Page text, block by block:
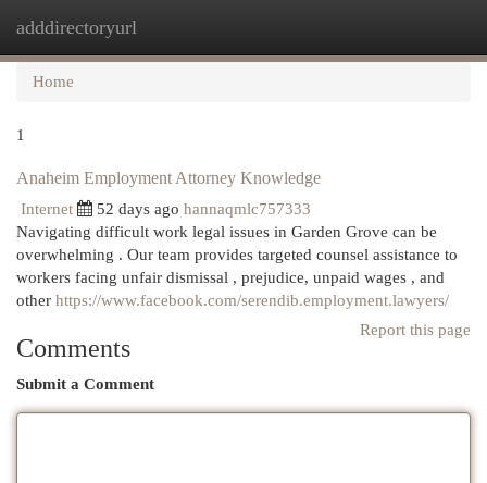
adddirectoryurl
Home
1
Anaheim Employment Attorney Knowledge
Internet 52 days ago hannaqmlc757333
Navigating difficult work legal issues in Garden Grove can be
overwhelming . Our team provides targeted counsel assistance to
workers facing unfair dismissal , prejudice, unpaid wages , and
other https://www.facebook.com/serendib.employment.lawyers/
Report this page
Comments
Submit a Comment